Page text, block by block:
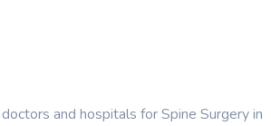
and hospitals for Spine Surgery in